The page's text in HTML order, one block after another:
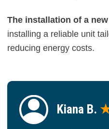
The installation of a
installing a reliable unit
reducing energy costs.
Kiana B.